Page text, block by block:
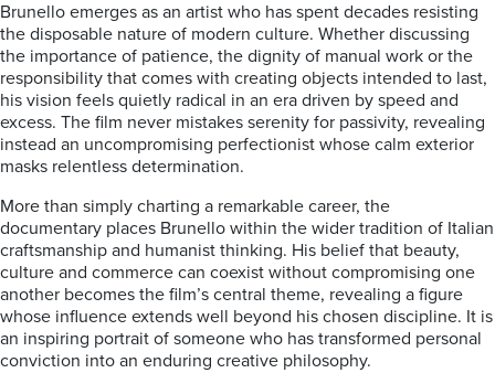
Brunello emerges as an artist who has spent decades resisting
the disposable nature of modern culture. Whether discussing
the importance of patience, the dignity of manual work or the
responsibility that comes with creating objects intended to last,
his vision feels quietly radical in an era driven by speed and
excess. The film never mistakes serenity for passivity, revealing
instead an uncompromising perfectionist whose calm exterior
masks relentless determination.
More than simply charting a remarkable career, the
documentary places Brunello within the wider tradition of Italian
craftsmanship and humanist thinking. His belief that beauty,
culture and commerce can coexist without compromising one
another becomes the film’s central theme, revealing a figure
whose influence extends well beyond his chosen discipline. It is
an inspiring portrait of someone who has transformed personal
conviction into an enduring creative philosophy.